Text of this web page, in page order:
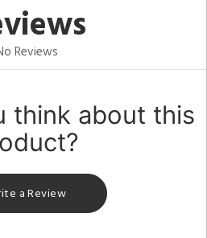
Reviews
think about this
a Review